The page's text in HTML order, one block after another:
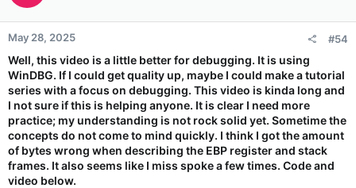
May 28, 2025 #54
Well, this video is a little better for debugging. It is using
WinDBG. If I could get quality up, maybe I could make a tutorial
series with a focus on debugging. This video is kinda long and
I not sure if this is helping anyone. It is clear I need more
practice; my understanding is not rock solid yet. Sometime the
concepts do not come to mind quickly. I think I got the amount
of bytes wrong when describing the EBP register and stack
frames. It also seems like I miss spoke a few times. Code and
video below.